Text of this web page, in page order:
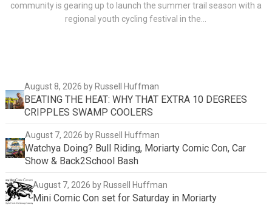
community is gearing up to launch the summer trail season with a
regional youth cycling festival in the...
August 8, 2026 by Russell Huffman
BEATING THE HEAT: WHY THAT EXTRA 10 DEGREES
CRIPPLES SWAMP COOLERS
August 7, 2026 by Russell Huffman
Watchya Doing? Bull Riding, Moriarty Comic Con, Car
Show & Back2School Bash
August 7, 2026 by Russell Huffman
Mini Comic Con set for Saturday in Moriarty